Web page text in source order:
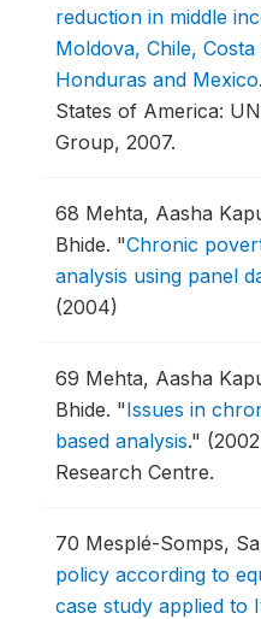
reduction in middle
Moldova, Chile,
Honduras and Mexico.
States of America:
Group, 2007.
68 Mehta, Aasha
Bhide. "Chronic
analysis using panel
(2004)
69 Mehta, Aasha
Bhide. "Issues in
based analysis."
Research Centre.
70 Mesplé-Somps,
policy according to
case study applied to